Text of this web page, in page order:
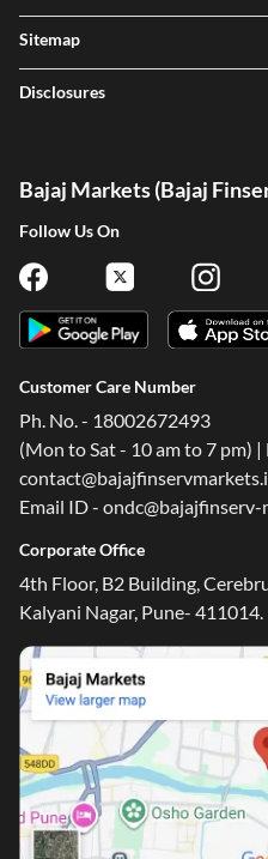
Sitemap
Disclosures
Bajaj Markets (Bajaj
Follow Us On
Customer Care Number
Ph. No. - 18002672493
(Mon to Sat - 10 am to 7 pm) |
Email ID -
Corporate Office
4th Floor, B2 Building,
Kalyani Nagar, Pune- 411014.